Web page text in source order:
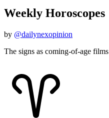
Weekly Horoscopes
by @dailynexopinion
The signs as coming-of-age films